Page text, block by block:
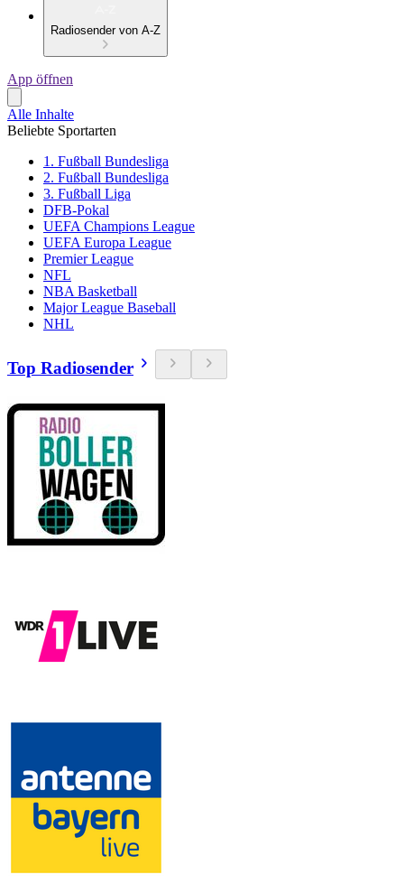
Radiosender von A-Z
App öffnen
Alle Inhalte
Beliebte Sportarten
1. Fußball Bundesliga
2. Fußball Bundesliga
3. Fußball Liga
DFB-Pokal
UEFA Champions League
UEFA Europa League
Premier League
NFL
NBA Basketball
Major League Baseball
NHL
Top Radiosender